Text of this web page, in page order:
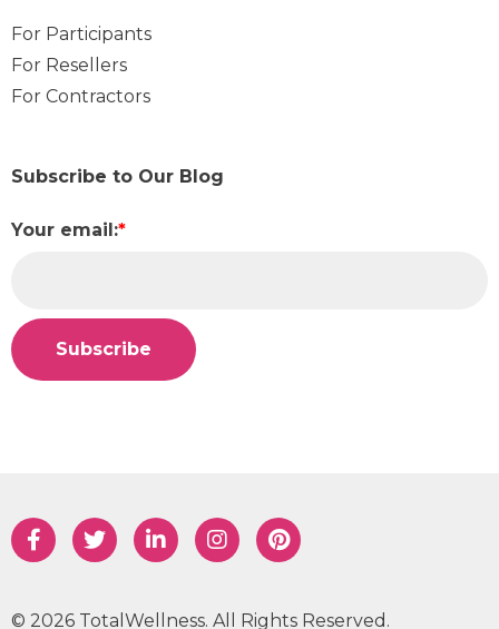
For Participants
For Resellers
For Contractors
Subscribe to Our Blog
Your email:*
© 2026 TotalWellness. All Rights Reserved.